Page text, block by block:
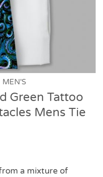
MEN'S
Green Tattoo
Mens Tie
a mixture of